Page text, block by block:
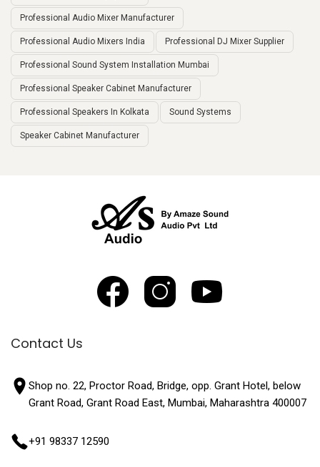
Professional Audio Mixer Manufacturer
Professional Audio Mixers India Professional DJ Mixer Supplier
Professional Sound System Installation Mumbai
Professional Speaker Cabinet Manufacturer
Professional Speakers In Kolkata Sound Systems
Speaker Cabinet Manufacturer
Contact Us
Shop no. 22, Proctor Road, Bridge, opp. Grant Hotel, below
Grant Road, Grant Road East, Mumbai, Maharashtra 400007
+91 98337 12590